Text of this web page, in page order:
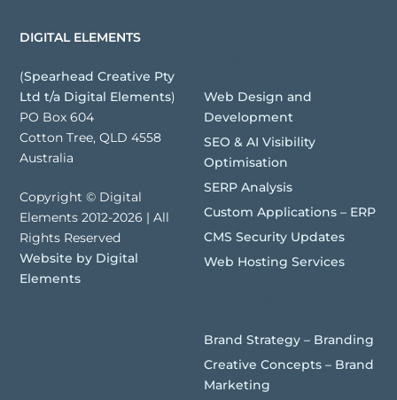
DIGITAL ELEMENTS
(Spearhead Creative Pty
Ltd t/a Digital Elements)
PO Box 604
Cotton Tree, QLD 4558
Australia
Copyright © Digital
Elements 2012-2026 | All
Rights Reserved
Website by Digital
Elements
Web Design and
Development
SEO & AI Visibility
Optimisation
SERP Analysis
Custom Applications – ERP
CMS Security Updates
Web Hosting Services
Brand Strategy – Branding
Creative Concepts – Brand
Marketing